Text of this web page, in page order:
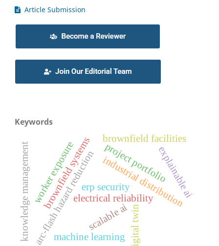
Article Submission
Keywords
arc-flash hazard reductionelectrical reliability
brownfield systemsindustrial distribution
explainable ai
digital twin
worker exposure
brownfield facilities
knowledge management scalable ai
project portfolio
erp security
machine learning